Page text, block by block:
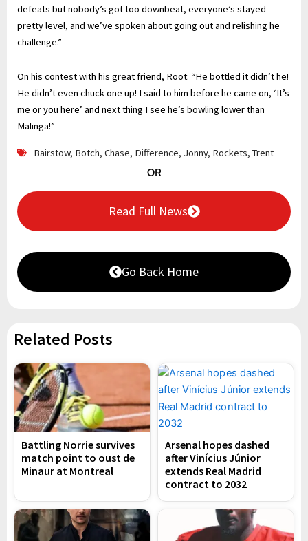
defeats but nobody’s got too downbeat, everyone’s stayed
pretty level, and we’ve spoken about going out and relishing he
challenge.”
On his contest with his great friend, Root: “He bottled it didn’t he!
He didn’t even chuck one up! I said to him before he came on, ‘It’s
me or you here’ and next thing I see he’s bowling lower than
Malinga!”
Bairstow, Botch, Chase, Difference, Jonny, Rockets, Trent
OR
Read Full News
Go Back Home
Related Posts
Battling Norrie survives
match point to oust de
Minaur at Montreal
Arsenal hopes dashed
after Vinícius Júnior
extends Real Madrid
contract to 2032